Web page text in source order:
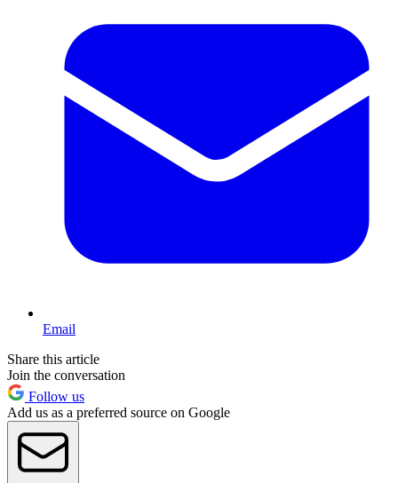
Email
Share this article
Join the conversation
Follow us
Add us as a preferred source on Google